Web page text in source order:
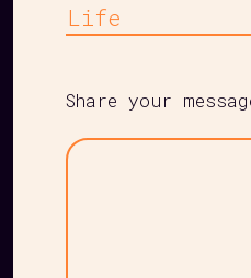
Life
Share your
message